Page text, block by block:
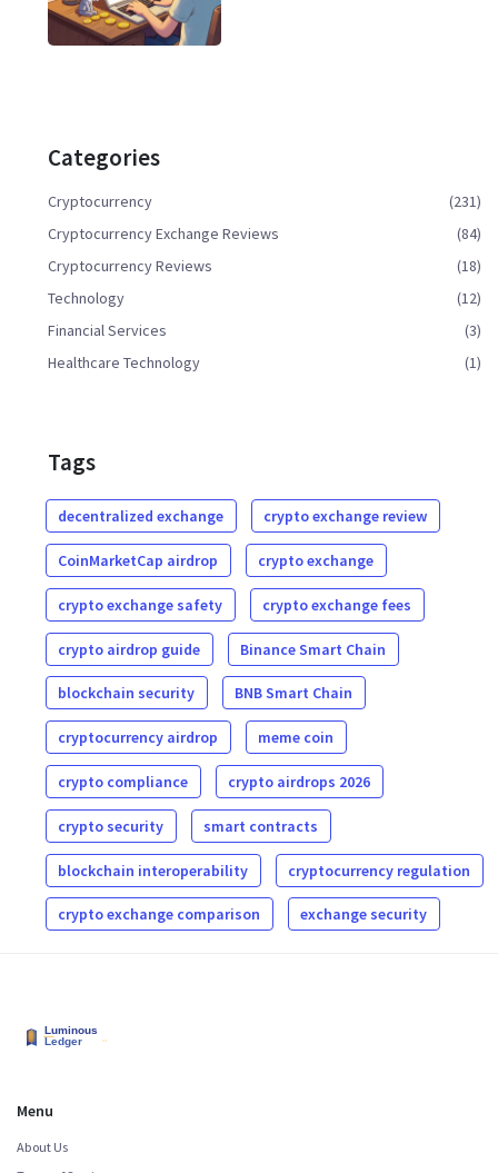
Categories
Cryptocurrency
(231)
Cryptocurrency Exchange Reviews
(84)
Cryptocurrency Reviews
(18)
Technology
(12)
Financial Services
(3)
Healthcare Technology
(1)
Tags
decentralized exchange crypto exchange review
CoinMarketCap airdrop crypto exchange
crypto exchange safety crypto exchange fees
crypto airdrop guide Binance Smart Chain
blockchain security BNB Smart Chain
cryptocurrency airdrop meme coin
crypto compliance crypto airdrops 2026
crypto security smart contracts
blockchain interoperability cryptocurrency regulation
crypto exchange comparison exchange security
Menu
About Us